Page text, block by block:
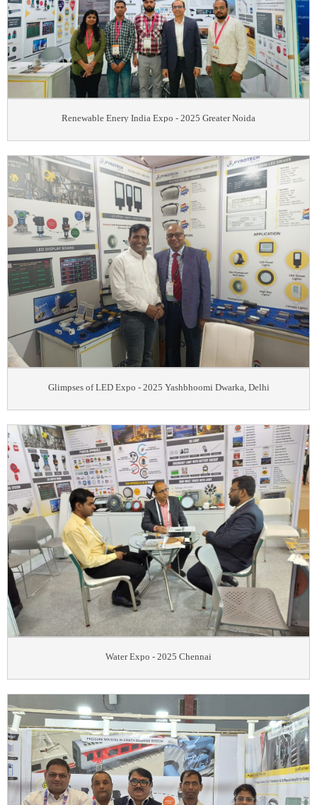
Renewable Enery India Expo - 2025 Greater Noida
Glimpses of LED Expo - 2025 Yashbhoomi Dwarka, Delhi
Water Expo - 2025 Chennai